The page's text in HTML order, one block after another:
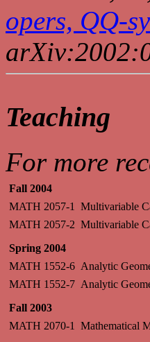
opers, QQ-
Teaching
For more
Fall 2004
MATH 2057-1
Multivariable
MATH 2057-2 Multivariable
Spring 2004
MATH 1552-6 Analytic
MATH 1552-7 Analytic
Fall 2003
MATH 2070-1
Mathematical